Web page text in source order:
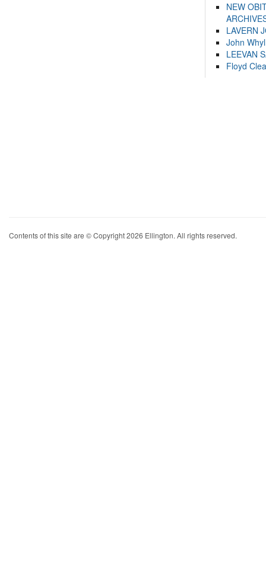
NEW
LAVERN
John
LEEVAN
Floyd
Contents of this site are © Copyright 2026 Ellington. All rights reserved.